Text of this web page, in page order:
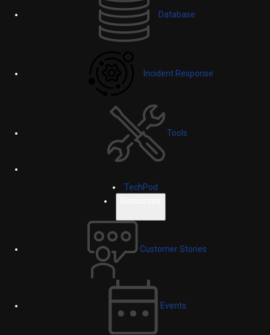
Database
Incident Response
Tools
TechPod
Customer Stories
Events